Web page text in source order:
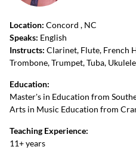
Location: Concord , NC
Speaks: English
Instructs: Clarinet, Flute, French
Trombone, Trumpet, Tuba,
Education:
Master's in Education from
Arts in Music Education from
Teaching Experience:
11+ years